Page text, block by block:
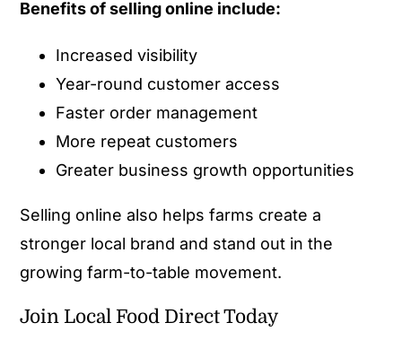
Benefits of selling online include:
Increased visibility
Year-round customer access
Faster order management
More repeat customers
Greater business growth opportunities
Selling online also helps farms create a
stronger local brand and stand out in the
growing farm-to-table movement.
Join Local Food Direct Today